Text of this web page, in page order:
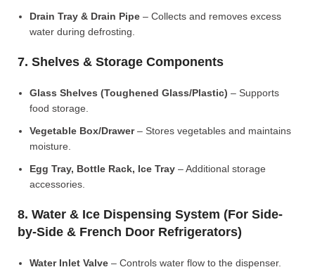
Drain Tray & Drain Pipe – Collects and removes excess
water during defrosting.
7. Shelves & Storage Components
Glass Shelves (Toughened Glass/Plastic) – Supports
food storage.
Vegetable Box/Drawer– Stores vegetables and maintains
moisture.
Egg Tray, Bottle Rack, Ice Tray – Additional storage
accessories.
8. Water & Ice Dispensing System (For Side-
by-Side & French Door Refrigerators)
Water Inlet Valve – Controls water flow to the dispenser.